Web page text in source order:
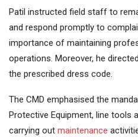
Patil instructed field staff to
and respond promptly to
importance of maintaining
operations. Moreover, he directed
the prescribed dress code.
The CMD emphasised the
Protective Equipment, line tools
carrying out maintenance